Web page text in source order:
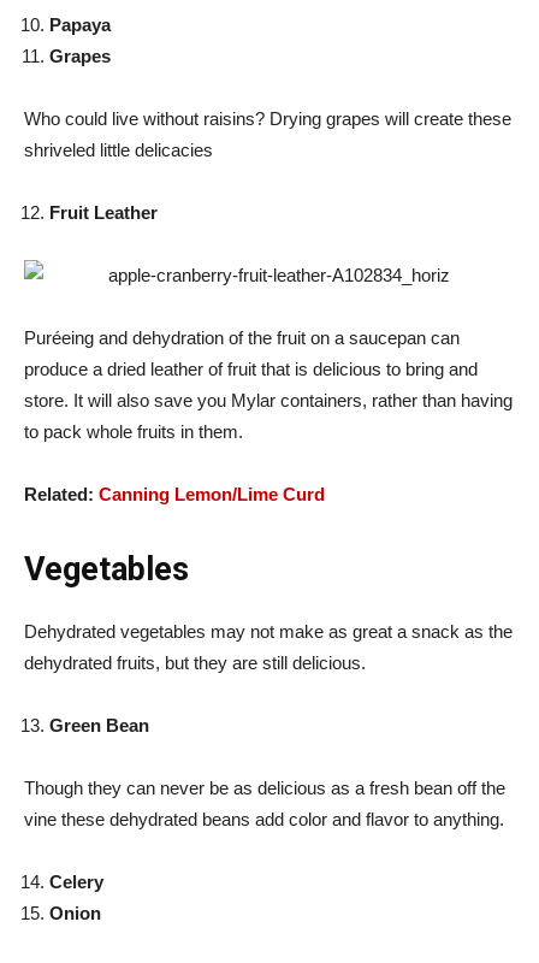
Papaya
Grapes
Who could live without raisins? Drying grapes will create these
shriveled little delicacies
Fruit Leather
Puréeing and dehydration of the fruit on a saucepan can
produce a dried leather of fruit that is delicious to bring and
store. It will also save you Mylar containers, rather than having
to pack whole fruits in them.
Related: Canning Lemon/Lime Curd
Vegetables
Dehydrated vegetables may not make as great a snack as the
dehydrated fruits, but they are still delicious.
Green Bean
Though they can never be as delicious as a fresh bean off the
vine these dehydrated beans add color and flavor to anything.
Celery
Onion